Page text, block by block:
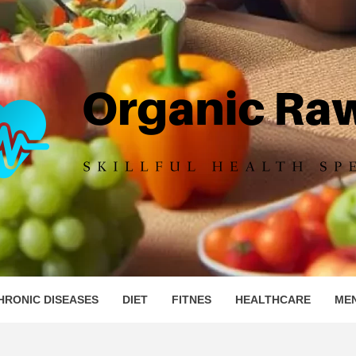
RAW
DISEASES DIET FITNES HEALTHCARE